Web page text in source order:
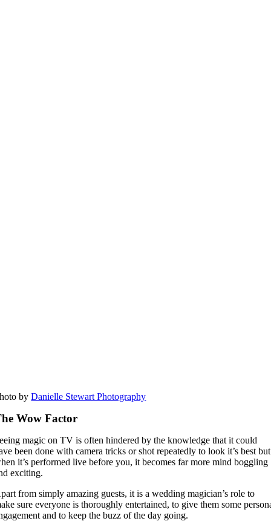
byDanielle Stewart Photography
Wow Factor
magic on TV is often hindered by the knowledge that it could
been done with camera tricks or shot repeatedly to look it’s best but
it’s performed live before you, it becomes far more mind boggling
exciting.
from simply amazing guests, it is a wedding magician’s role to
sure everyone is thoroughly entertained, to give them some
and to keep the buzz of the day going.